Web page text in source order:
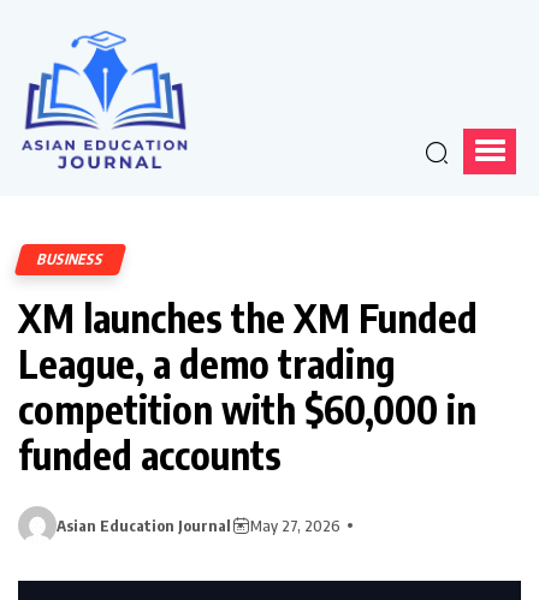
BUSINESS
XM launches the XM Funded
League, a demo trading
competition with $60,000 in
funded accounts
Asian Education Journal May 27, 2026